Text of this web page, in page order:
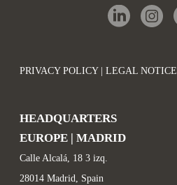
PRIVACY POLICY | LEGAL NOTICE
HEADQUARTERS
EUROPE | MADRID
Calle Alcalá, 18 3 izq.
28014 Madrid, Spain